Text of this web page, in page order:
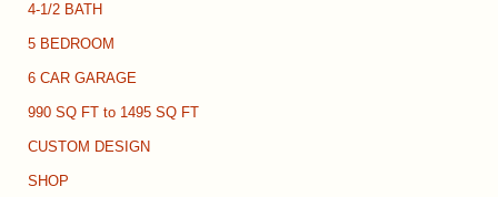
4-1/2 BATH
5 BEDROOM
6 CAR GARAGE
990 SQ FT to 1495 SQ FT
CUSTOM DESIGN
SHOP